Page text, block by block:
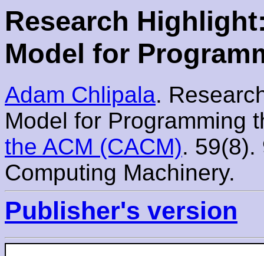
Research
Model for
Adam Chlipala.
Model for Programming
the ACM (CACM). 59(8).
Computing Machinery.
Publisher's version